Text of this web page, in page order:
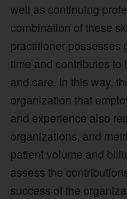
well as continuing
combination of these
practitioner possesses
time and contributes
and care. In this way,
organization that
and experience also
organizations, and
patient volume and
assess the
success of the